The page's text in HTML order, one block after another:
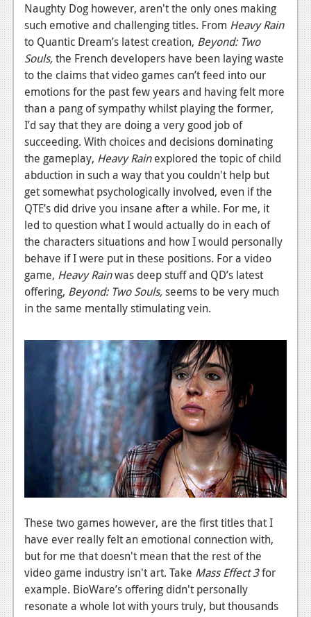
Podcasts
Comic Chromosome
Digital High
The Plot Hole
About Us
Jobs
Login
Register
Naughty Dog however, aren't the only ones making
such emotive and challenging titles. From Heavy Rain
to Quantic Dream’s latest creation, Beyond: Two
Souls,the French developers have been laying waste
to the claims that video games can’t feed into our
emotions for the past few years and having felt more
than a pang of sympathy whilst playing the former,
I’d say that they are doing a very good job of
succeeding. With choices and decisions dominating
the gameplay, Heavy Rainexplored the topic of child
abduction in such a way that you couldn't help but
get somewhat psychologically involved, even if the
QTE’s did drive you insane after a while. For me, it
led to question what I would actually do in each of
the characters situations and how I would personally
behave if I were put in these positions. For a video
game, Heavy Rainwas deep stuff and QD’s latest
offering, Beyond: Two Souls,seems to be very much
in the same mentally stimulating vein.
These two games however, are the first titles that I
have ever really felt an emotional connection with,
but for me that doesn't mean that the rest of the
video game industry isn't art. Take Mass Effect 3for
example. BioWare’s offering didn't personally
resonate a whole lot with yours truly, but thousands